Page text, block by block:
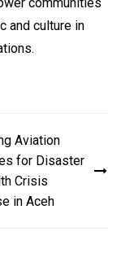
and culture in
Aviation
for Disaster
Crisis
in Aceh